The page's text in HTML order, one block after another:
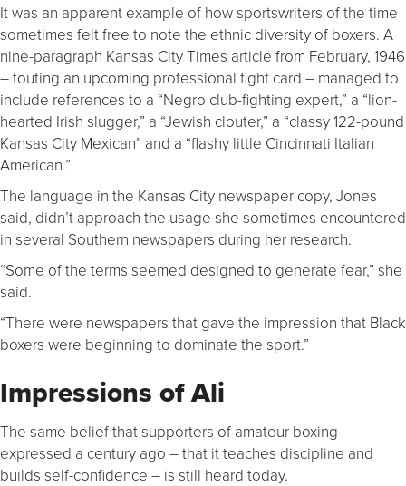
It was an apparent example of how sportswriters of the time
sometimes felt free to note the ethnic diversity of boxers. A
nine-paragraph Kansas City Times article from February, 1946
– touting an upcoming professional fight card – managed to
include references to a “Negro club-fighting expert,” a “lion-
hearted Irish slugger,” a “Jewish clouter,” a “classy 122-pound
Kansas City Mexican” and a “flashy little Cincinnati Italian
American.”
The language in the Kansas City newspaper copy, Jones
said, didn’t approach the usage she sometimes encountered
in several Southern newspapers during her research.
“Some of the terms seemed designed to generate fear,” she
said.
“There were newspapers that gave the impression that Black
boxers were beginning to dominate the sport.”
Impressions of Ali
The same belief that supporters of amateur boxing
expressed a century ago – that it teaches discipline and
builds self-confidence – is still heard today.